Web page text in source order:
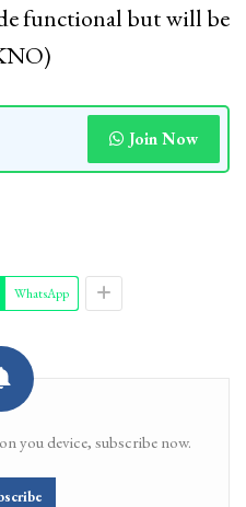
functional but will be
Join Now
WhatsApp
you device, subscribe now.